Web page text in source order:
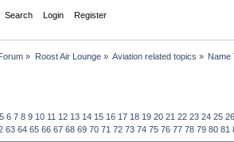
Search Login Register
» Roost Air Lounge» Aviation related topics » Name
5 6 7 8 9 10 11 12 13 14 15 16 17 18 19 20 21 22 23 24 25
63 64 65 66 67 68 69 70 71 72 73 74 75 76 77 78 79 80 81